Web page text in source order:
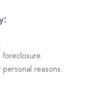
reasons.